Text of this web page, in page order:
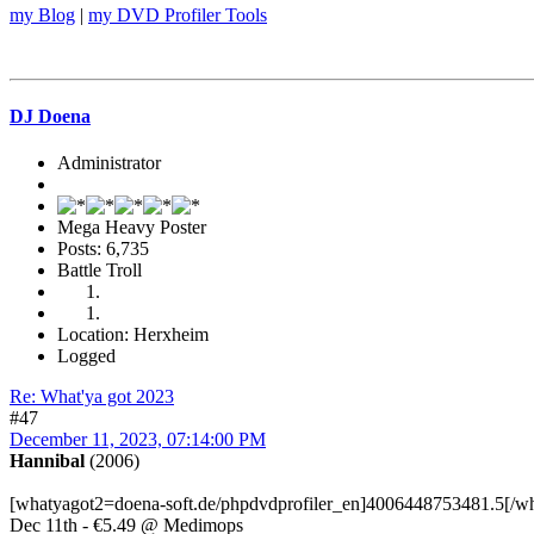
my Blog | my DVD Profiler Tools
DJ Doena
Administrator
Mega Heavy Poster
Posts: 6,735
Battle Troll
Location: Herxheim
Logged
Re: What'ya got 2023
#47
December 11, 2023, 07:14:00 PM
Hannibal (2006)
[whatyagot2=doena-soft.de/phpdvdprofiler_en]4006448753481.5[/
Dec 11th - €5.49 @ Medimops